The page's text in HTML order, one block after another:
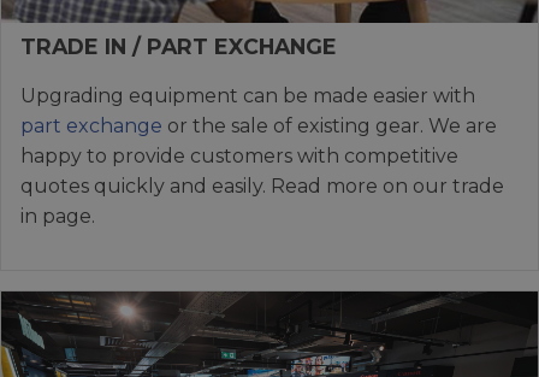
TRADE IN / PART EXCHANGE
Upgrading equipment can be made easier with
part exchange or the sale of existing gear. We are
happy to provide customers with competitive
quotes quickly and easily. Read more on our trade
in page.